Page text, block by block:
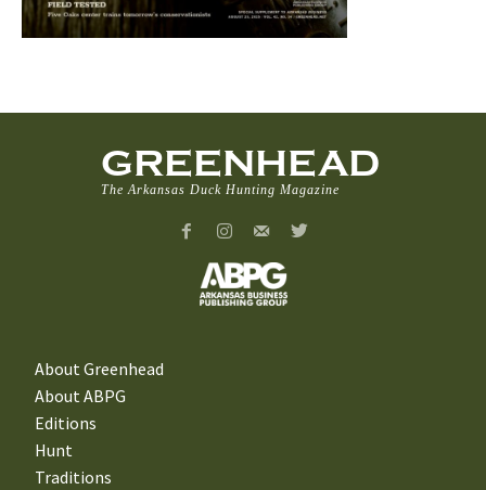
GREENHEAD
The Arkansas Duck Hunting Magazine
About Greenhead
About ABPG
Editions
Hunt
Traditions